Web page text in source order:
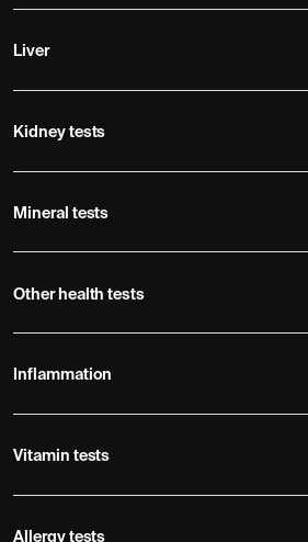
Liver
Kidney tests
Mineral tests
Other health tests
Inflammation
Vitamin tests
Allergy tests